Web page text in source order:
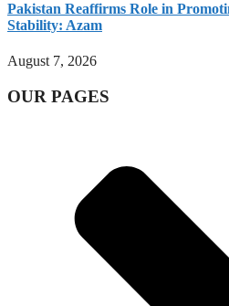
Pakistan Reaffirms Role in
Stability: Azam
August 7, 2026
OUR PAGES